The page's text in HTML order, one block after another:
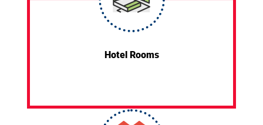
Hotel Rooms